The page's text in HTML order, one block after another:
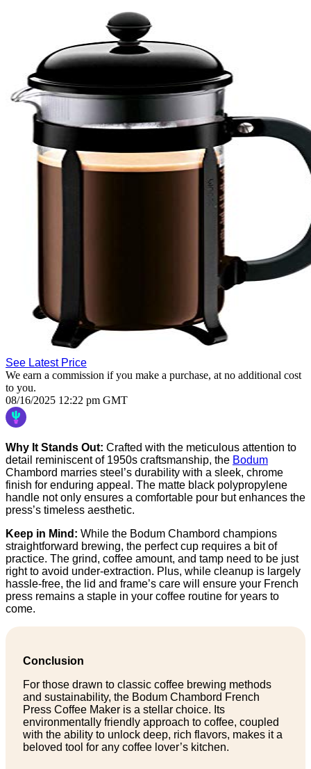
See Latest Price
We earn a commission if you make a purchase, at no additional cost
to you.
08/16/2025 12:22 pm GMT
Why It Stands Out: Crafted with the meticulous attention to
detail reminiscent of 1950s craftsmanship, the Bodum
Chambord marries steel’s durability with a sleek, chrome
finish for enduring appeal. The matte black polypropylene
handle not only ensures a comfortable pour but enhances the
press’s timeless aesthetic.
Keep in Mind: While the Bodum Chambord champions
straightforward brewing, the perfect cup requires a bit of
practice. The grind, coffee amount, and tamp need to be just
right to avoid under-extraction. Plus, while cleanup is largely
hassle-free, the lid and frame’s care will ensure your French
press remains a staple in your coffee routine for years to
come.
Conclusion
For those drawn to classic coffee brewing methods
and sustainability, the Bodum Chambord French
Press Coffee Maker is a stellar choice. Its
environmentally friendly approach to coffee, coupled
with the ability to unlock deep, rich flavors, makes it a
beloved tool for any coffee lover’s kitchen.